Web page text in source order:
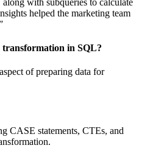
helped the marketing team
transformation in SQL?
of preparing data for
CASE statements, CTEs, and